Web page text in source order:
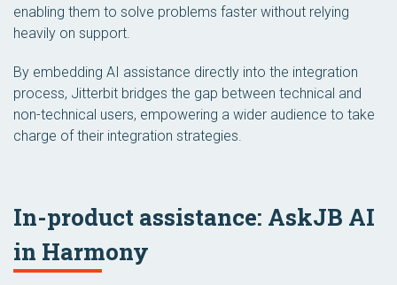
enabling them to solve problems faster without relying
heavily on support.
By embedding AI assistance directly into the integration
process, Jitterbit bridges the gap between technical and
non-technical users, empowering a wider audience to take
charge of their integration strategies.
In-product assistance: AskJB AI
in Harmony